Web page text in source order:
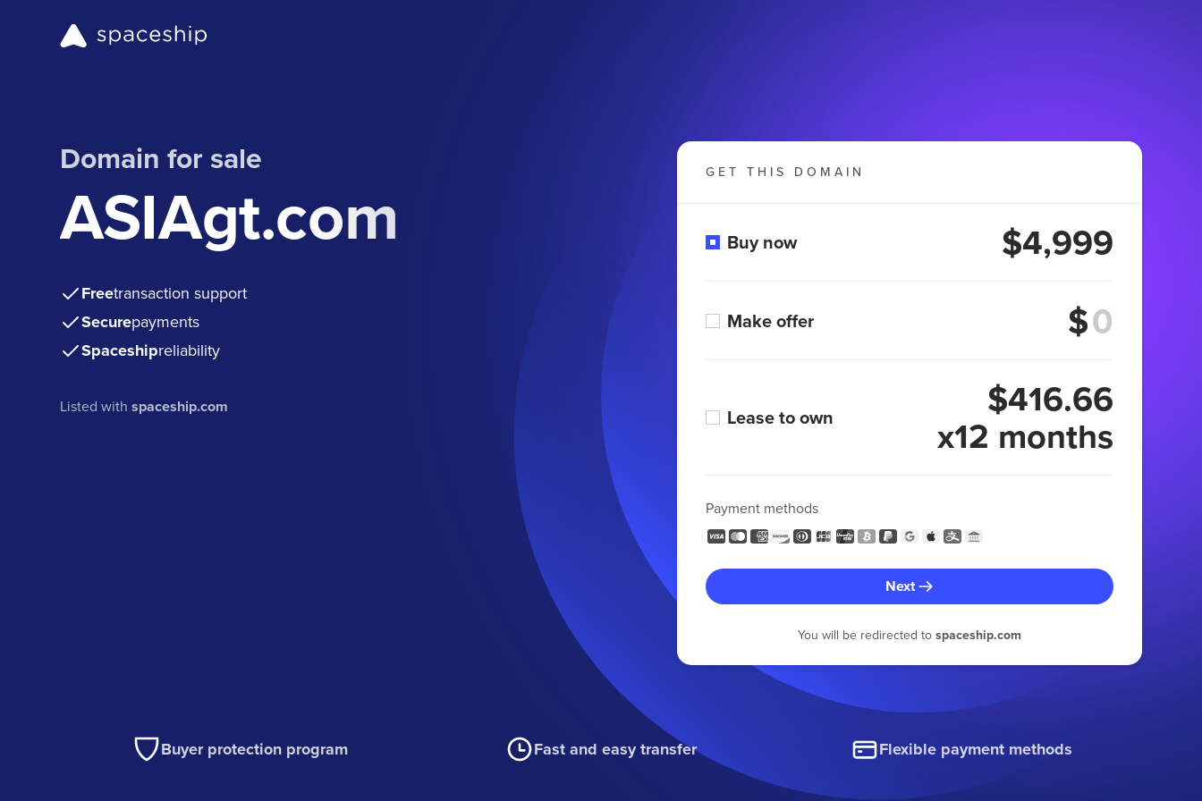
Domain for sale
ASIAgt.com
Freetransaction support
Securepayments
Spaceshipreliability
Listed withspaceship.com
GET THIS DOMAIN
Buy now $4,999
Make offer $
Lease to own $416.66
x12 months
Payment methods
Next
You will be redirected to spaceship.com
Buyer protection program Fast and easy transfer Flexible payment methods